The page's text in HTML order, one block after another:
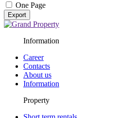
One Page
Export
Information
Career
Contacts
About us
Information
Property